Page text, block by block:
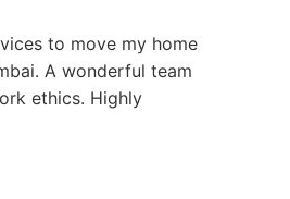
to move my home
A wonderful team
ethics. Highly